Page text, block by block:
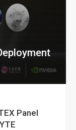
Panel